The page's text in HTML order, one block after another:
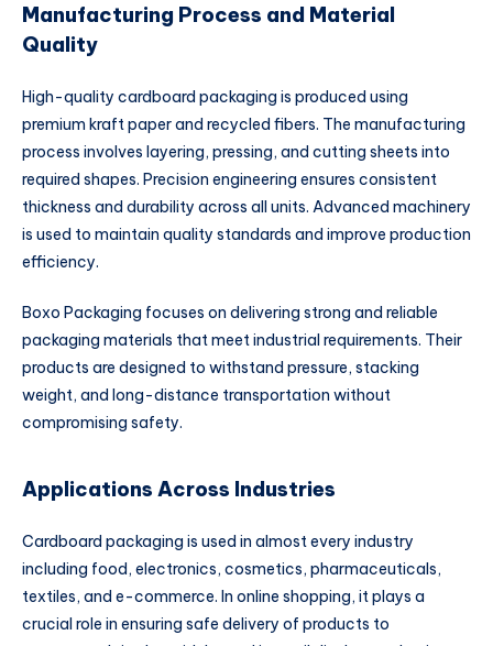
Manufacturing Process and Material
Quality
High-quality cardboard packaging is produced using
premium kraft paper and recycled fibers. The manufacturing
process involves layering, pressing, and cutting sheets into
required shapes. Precision engineering ensures consistent
thickness and durability across all units. Advanced machinery
is used to maintain quality standards and improve production
efficiency.
Boxo Packaging focuses on delivering strong and reliable
packaging materials that meet industrial requirements. Their
products are designed to withstand pressure, stacking
weight, and long-distance transportation without
compromising safety.
Applications Across Industries
Cardboard packaging is used in almost every industry
including food, electronics, cosmetics, pharmaceuticals,
textiles, and e-commerce. In online shopping, it plays a
crucial role in ensuring safe delivery of products to